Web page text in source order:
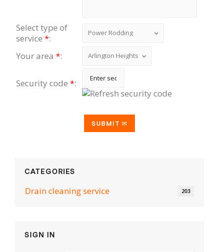
Select type of
service *:
Your area *:
Security code *:
CATEGORIES
Drain cleaning serviсe 203
SIGN IN